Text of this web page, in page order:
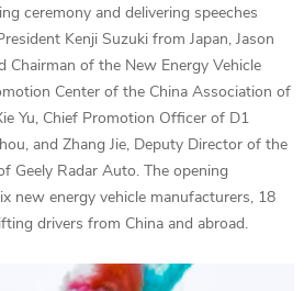
ceremony and delivering speeches
Kenji Suzuki from Japan, Jason
Chairman of the New Energy Vehicle
Center of the China Association of
Yu, Chief Promotion Officer of D1
and Zhang Jie, Deputy Director of the
Geely Radar Auto. The opening
new energy vehicle manufacturers, 18
drivers from China and abroad.